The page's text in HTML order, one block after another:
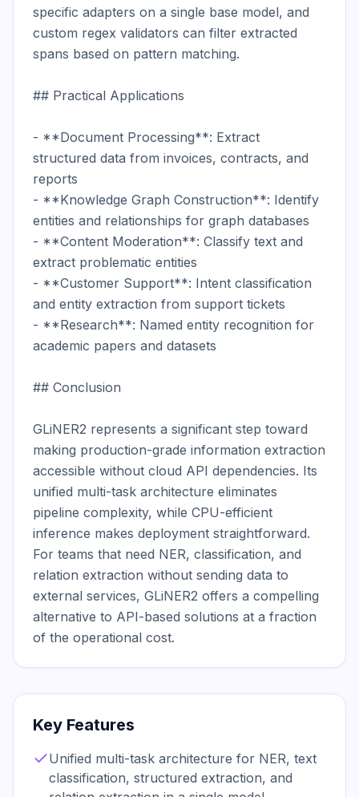
specific adapters on a single base model, and
custom regex validators can filter extracted
spans based on pattern matching.
## Practical Applications
- **Document Processing**: Extract
structured data from invoices, contracts, and
reports
- **Knowledge Graph Construction**: Identify
entities and relationships for graph databases
- **Content Moderation**: Classify text and
extract problematic entities
- **Customer Support**: Intent classification
and entity extraction from support tickets
- **Research**: Named entity recognition for
academic papers and datasets
## Conclusion
GLiNER2 represents a significant step toward
making production-grade information extraction
accessible without cloud API dependencies. Its
unified multi-task architecture eliminates
pipeline complexity, while CPU-efficient
inference makes deployment straightforward.
For teams that need NER, classification, and
relation extraction without sending data to
external services, GLiNER2 offers a compelling
alternative to API-based solutions at a fraction
of the operational cost.
Key Features
Unified multi-task architecture for NER, text
classification, structured extraction, and